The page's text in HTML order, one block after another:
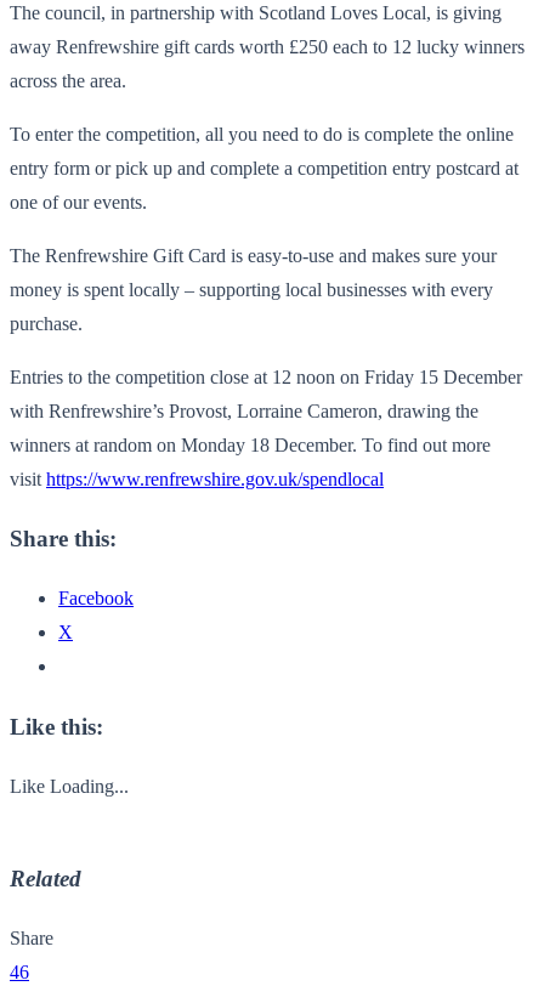
The council, in partnership with Scotland Loves Local, is giving
away Renfrewshire gift cards worth £250 each to 12 lucky winners
across the area.
To enter the competition, all you need to do is complete the online
entry form or pick up and complete a competition entry postcard at
one of our events.
The Renfrewshire Gift Card is easy-to-use and makes sure your
money is spent locally – supporting local businesses with every
purchase.
Entries to the competition close at 12 noon on Friday 15 December
with Renfrewshire’s Provost, Lorraine Cameron, drawing the
winners at random on Monday 18 December. To find out more
visit https://www.renfrewshire.gov.uk/spendlocal
Share this:
Facebook
X
Like this:
Like Loading...
Related
Share
46